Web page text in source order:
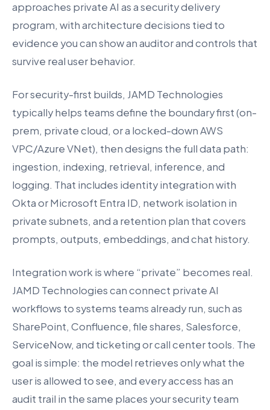
approaches private AI as a security delivery
program, with architecture decisions tied to
evidence you can show an auditor and controls that
survive real user behavior.
For security-first builds, JAMD Technologies
typically helps teams define the boundary first (on-
prem, private cloud, or a locked-down AWS
VPC/Azure VNet), then designs the full data path:
ingestion, indexing, retrieval, inference, and
logging. That includes identity integration with
Okta or Microsoft Entra ID, network isolation in
private subnets, and a retention plan that covers
prompts, outputs, embeddings, and chat history.
Integration work is where “private” becomes real.
JAMD Technologies can connect private AI
workflows to systems teams already run, such as
SharePoint, Confluence, file shares, Salesforce,
ServiceNow, and ticketing or call center tools. The
goal is simple: the model retrieves only what the
user is allowed to see, and every access has an
audit trail in the same places your security team